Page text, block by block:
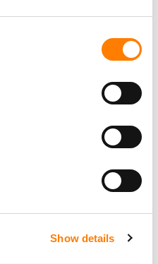
Show details
TICKETING PLATFORM RED
WITH SÃO PAULO DEVELOPER